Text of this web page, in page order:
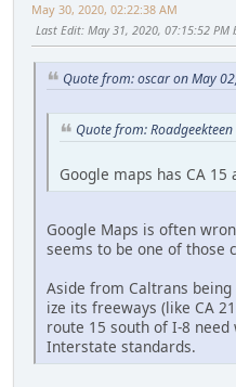
May 30, 2020, 02:22:38 AM
Last Edit: May 31, 2020, 07:15:52 PM
Quote from: oscar on May
Quote from:
Google maps has CA 15
Google Maps is often
seems to be one of those
Aside from Caltrans
ize its freeways (like CA
route 15 south of I-8
Interstate standards.